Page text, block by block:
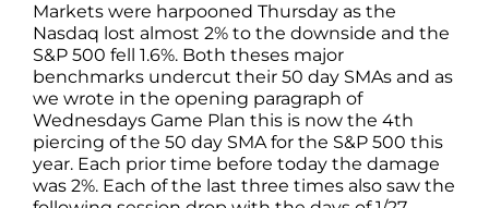
Markets were harpooned Thursday as the
Nasdaq lost almost 2% to the downside and the
S&P 500 fell 1.6%. Both theses major
benchmarks undercut their 50 day SMAs and as
we wrote in the opening paragraph of
Wednesdays Game Plan this is now the 4th
piercing of the 50 day SMA for the S&P 500 this
year. Each prior time before today the damage
was 2%. Each of the last three times also saw the